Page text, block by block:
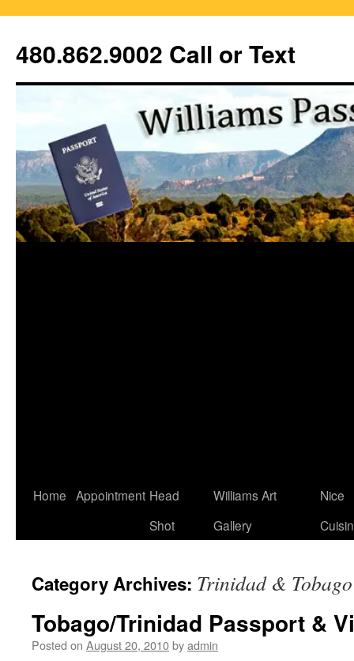
content
480.862.9002 Call or Text
Home Appointment Head
Shot
Williams Art
Gallery
Nice
Category Archives: Trinidad &
Tobago/Trinidad Passport &
Posted on August 20, 2010byadmin